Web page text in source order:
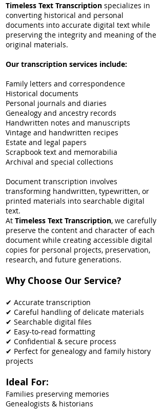
Timeless Text Transcription specializes in
converting historical and personal
documents into accurate digital text while
preserving the integrity and meaning of the
original materials.
Our transcription services include:
Family letters and correspondence
Historical documents
Personal journals and diaries
Genealogy and ancestry records
Handwritten notes and manuscripts
Vintage and handwritten recipes
Estate and legal papers
Scrapbook text and memorabilia
Archival and special collections
Document transcription involves
transforming handwritten, typewritten, or
printed materials into searchable digital
text.
At Timeless Text Transcription, we carefully
preserve the content and character of each
document while creating accessible digital
copies for personal projects, preservation,
research, and future generations.
Why Choose Our Service?
✔ Accurate transcription
✔ Careful handling of delicate materials
✔ Searchable digital files
✔ Easy-to-read formatting
✔ Confidential & secure process
✔ Perfect for genealogy and family history
projects
Ideal For:
Families preserving memories
Genealogists & historians